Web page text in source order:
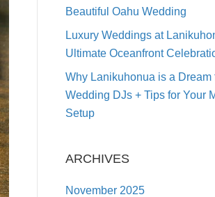
Beautiful Oahu Wedding
Luxury Weddings at
Ultimate Oceanfront
Why Lanikuhonua is a Dream
Wedding DJs + Tips for Your
Setup
ARCHIVES
November 2025